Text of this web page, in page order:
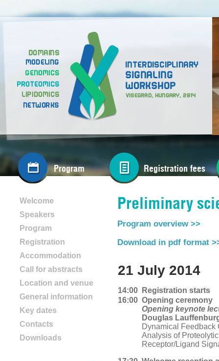
Program Registration fees
Preliminary
Program overview >>
Download in pdf format
21 July 2014
14:00
Registration starts
16:00 Opening ceremony
Opening keynote
Douglas
Dynamical
Analysis of
Receptor/Ligand
Welcome
Speakers
Program
Registration
Accommodation
Call for abstracts
Location and venue
General information
Key dates
Contacts
Downloads